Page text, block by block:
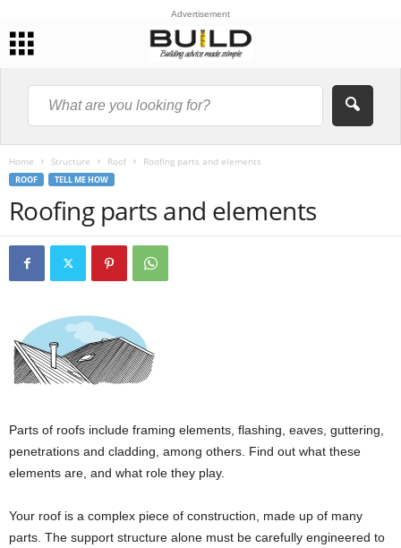
Advertisement
Home Structure Roof Roofing parts and elements
ROOF TELL ME HOW
Roofing parts and elements
Parts of roofs include framing elements, flashing, eaves, guttering,
penetrations and cladding, among others. Find out what these
elements are, and what role they play.
Your roof is a complex piece of construction, made up of many
parts. The support structure alone must be carefully engineered to